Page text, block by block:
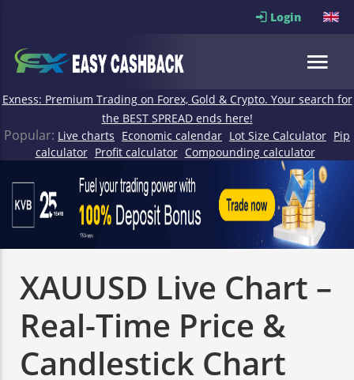
Login
Exness: Premium Trading on Forex, Gold & Crypto. Your search for
the BEST SPREAD ends here!
Popular: Live charts Economic calendar Lot Size Calculator Pip
calculator Profit calculator Compounding calculator
XAUUSD Live Chart –
Real-Time Price &
Candlestick Chart